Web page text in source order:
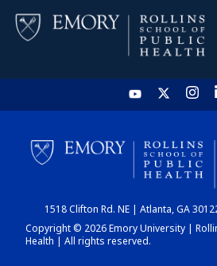
HOME
CHART
1518 Clifton Rd. NE | Atlanta, GA
Copyright © 2026 Emory University |
Health | All rights reserved.